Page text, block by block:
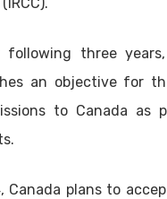
following three
an objective for
to Canada as
Canada plans to